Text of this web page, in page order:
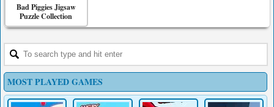
Bad Piggies Jigsaw
Puzzle Collection
MOST PLAYED GAMES